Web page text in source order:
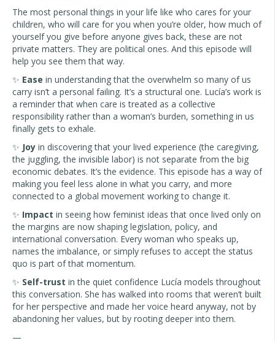
The most personal things in your life like who cares for your
children, who will care for you when you’re older, how much of
yourself you give before anyone gives back, these are not
private matters. They are political ones. And this episode will
help you see them that way.
✨ Ease in understanding that the overwhelm so many of us
carry isn’t a personal failing. It’s a structural one. Lucía’s work is
a reminder that when care is treated as a collective
responsibility rather than a woman’s burden, something in us
finally gets to exhale.
✨ Joy in discovering that your lived experience (the caregiving,
the juggling, the invisible labor) is not separate from the big
economic debates. It’s the evidence. This episode has a way of
making you feel less alone in what you carry, and more
connected to a global movement working to change it.
✨ Impact in seeing how feminist ideas that once lived only on
the margins are now shaping legislation, policy, and
international conversation. Every woman who speaks up,
names the imbalance, or simply refuses to accept the status
quo is part of that momentum.
✨ Self-trust in the quiet confidence Lucía models throughout
this conversation. She has walked into rooms that weren’t built
for her perspective and made her voice heard anyway, not by
abandoning her values, but by rooting deeper into them.
—